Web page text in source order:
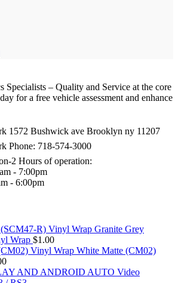
Specialists – Quality and Service at the core
for a free vehicle assessment and enhance
1572 Bushwick ave Brooklyn ny 11207
Phone: 718-574-3000
Hours of operation:
- 7:00pm
- 6:00pm
Granite Grey
Wrap $1.00
White Matte (CM02)